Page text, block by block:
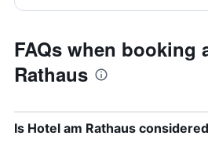
FAQs when booking
Rathaus
Is Hotel am Rathaus